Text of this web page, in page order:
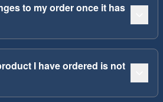
to my order once it has
I have ordered is not